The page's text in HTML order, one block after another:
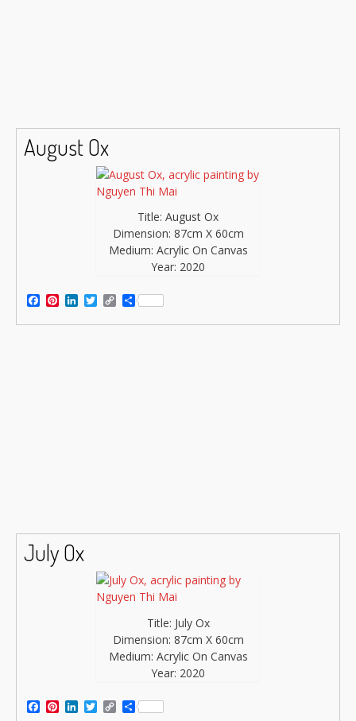
August Ox
Title: August Ox
Dimension: 87cm X 60cm
Medium: Acrylic On Canvas
Year: 2020
Facebook
Pinterest
LinkedIn
Twitter
CopyShare
July Ox
Title: July Ox
Dimension: 87cm X 60cm
Medium: Acrylic On Canvas
Year: 2020
Facebook
Pinterest
LinkedIn
Twitter
CopyShare